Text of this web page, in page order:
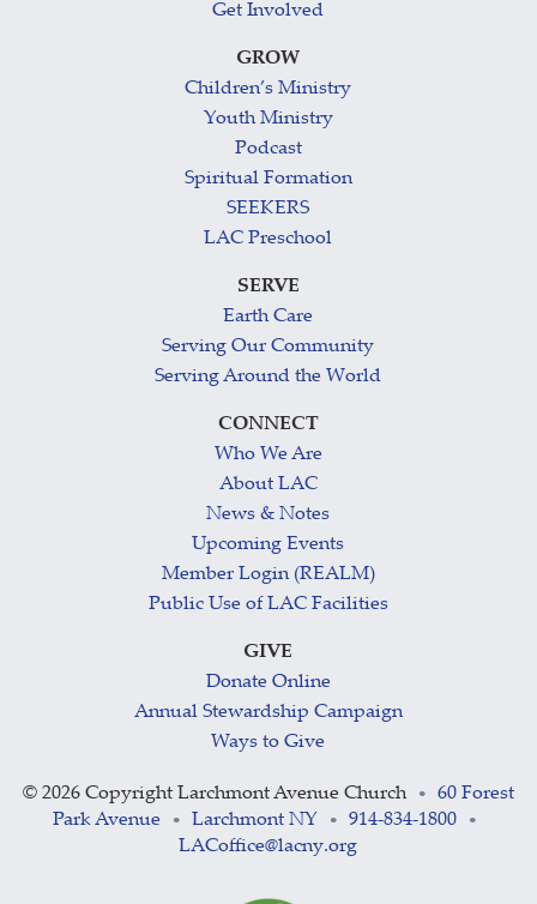
Get Involved
GROW
Children’s Ministry
Youth Ministry
Podcast
Spiritual Formation
SEEKERS
LAC Preschool
SERVE
Earth Care
Serving Our Community
Serving Around the World
CONNECT
Who We Are
About LAC
News & Notes
Upcoming Events
Member Login (REALM)
Public Use of LAC Facilities
GIVE
Donate Online
Annual Stewardship Campaign
Ways to Give
© 2026 Copyright Larchmont Avenue Church •
60 Forest
Park Avenue
• Larchmont NY • 914-834-1800 •
LACoffice@lacny.org